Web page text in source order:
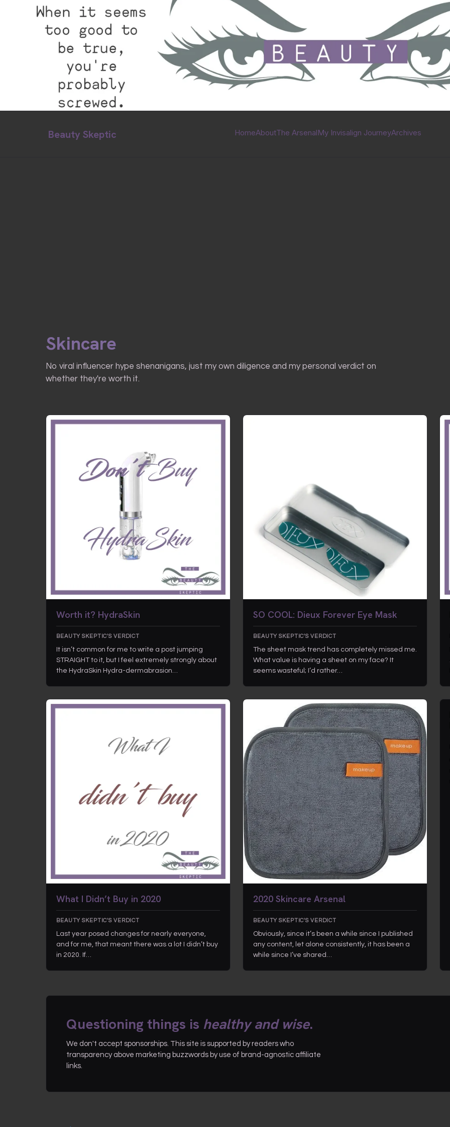
Beauty Skeptic HomeAboutThe ArsenalMy Invisalign JourneyArchives
Skincare
No viral influencer hype shenanigans, just my own diligence and my personal verdict on
whether they're worth it.
Worth it? HydraSkin
BEAUTY SKEPTIC'S VERDICT
It isn’t common for me to write a post jumping
STRAIGHT to it, but I feel extremely strongly about
the HydraSkin Hydra-dermabrasion…
SO COOL: Dieux Forever Eye Mask
BEAUTY SKEPTIC'S VERDICT
The sheet mask trend has completely missed me.
What value is having a sheet on my face? It
seems wasteful; I’d rather…
What I Didn’t Buy in 2020
BEAUTY SKEPTIC'S VERDICT
Last year posed changes for nearly everyone,
and for me, that meant there was a lot I didn’t buy
in 2020. If…
2020 Skincare Arsenal
BEAUTY SKEPTIC'S VERDICT
Obviously, since it’s been a while since I published
any content, let alone consistently, it has been a
while since I’ve shared…
Questioning things is healthy and wise.
We don't accept sponsorships. This site is supported by readers who
transparency above marketing buzzwords by use of brand-agnostic affiliate
links.